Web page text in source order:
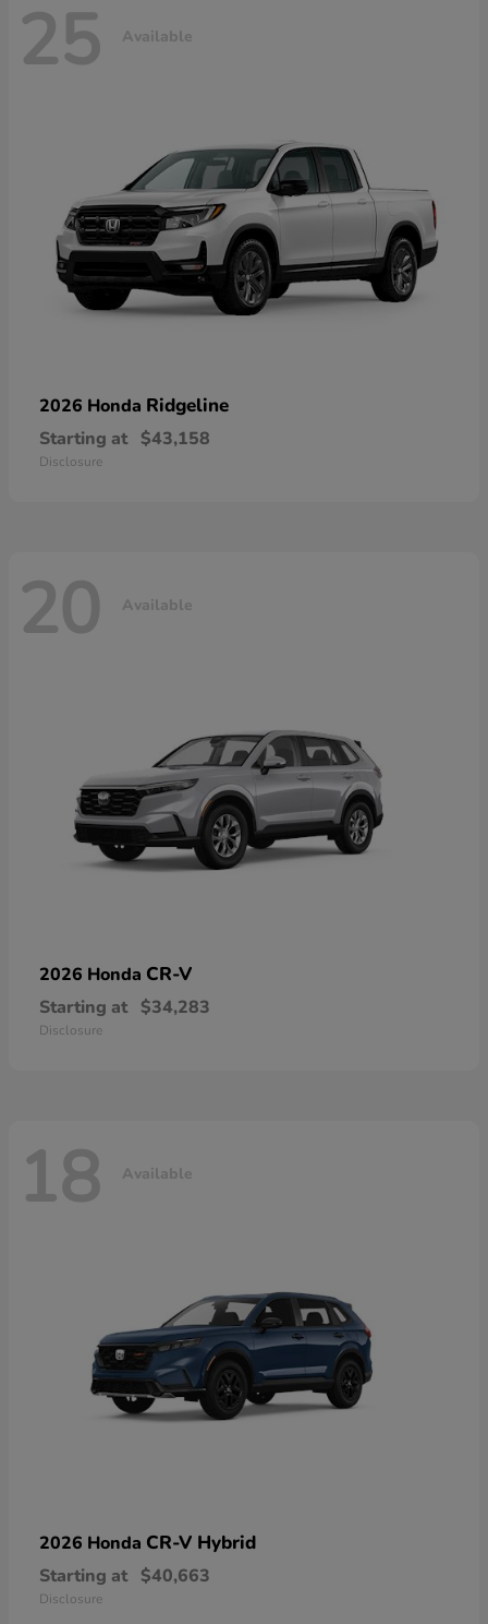
25 Available
2026 Honda Ridgeline
Starting at $43,158
Disclosure
20 Available
2026 Honda CR-V
Starting at $34,283
Disclosure
18 Available
2026 Honda CR-V Hybrid
Starting at $40,663
Disclosure